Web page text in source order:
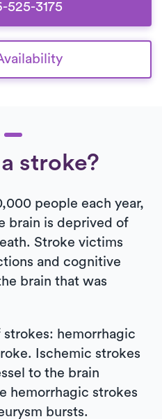
525-3175
stroke?
people each year,
brain is deprived of
Stroke victims
and cognitive
brain that was
hemorrhagic
Ischemic strokes
to the brain
hemorrhagic strokes
bursts.